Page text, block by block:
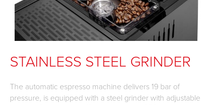
STAINLESS STEEL GRINDER
The automatic espresso machine delivers 19 bar of
pressure, is equipped with a steel grinder with adjustable